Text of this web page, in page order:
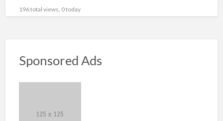
[…]
196 total views, 0 today
Sponsored Ads